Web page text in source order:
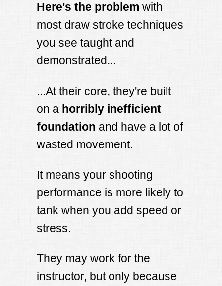
Here's the problem with
most draw stroke techniques
you see taught and
demonstrated...
...At their core, they're built
on a horribly inefficient
foundation and have a lot of
wasted movement.
It means your shooting
performance is more likely to
tank when you add speed or
stress.
They may work for the
instructor, but only because